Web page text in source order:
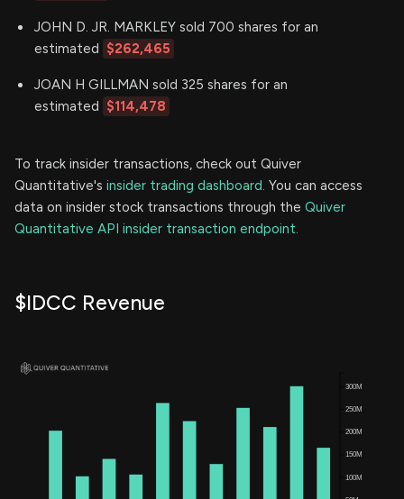
JOHN D. JR. MARKLEY sold 700 shares for an
estimated $262,465
JOAN H GILLMAN sold 325 shares for an
estimated $114,478
To track insider transactions, check out Quiver
Quantitative's insider trading dashboard. You can access
data on insider stock transactions through the Quiver
Quantitative API insider transaction endpoint.
$IDCC Revenue